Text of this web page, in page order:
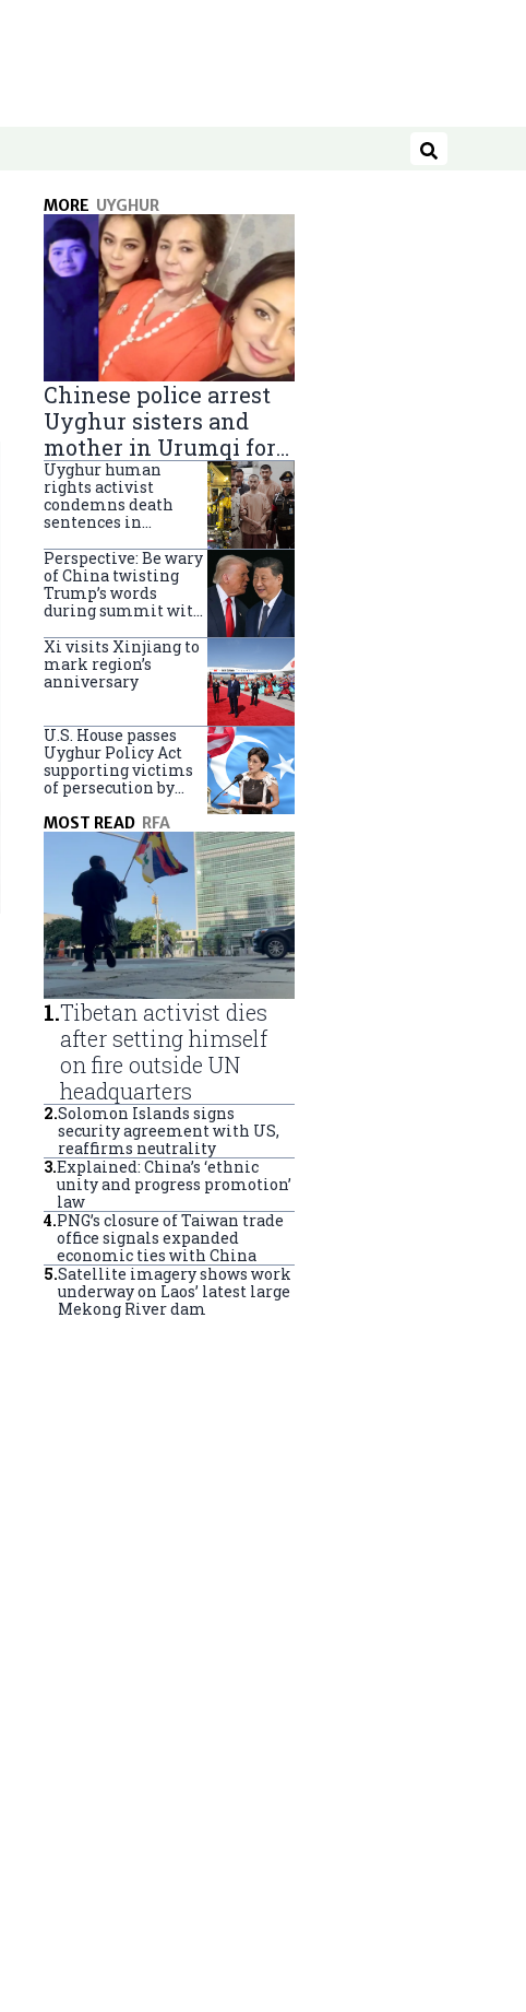
Search
MORE UYGHUR
Chinese police arrest
Uyghur sisters and
mother in Urumqi for
sending goods to
Turkey
Uyghur human
rights activist
condemns death
sentences in
Perspective: Be wary
of China twisting
Trump’s words
during summit with
Xi visits Xinjiang to
mark region’s
anniversary
U.S. House passes
Uyghur Policy Act
supporting victims
of persecution by
MOST READ RFA
1.Tibetan activist dies
after setting himself
on fire outside UN
headquarters
2.Solomon Islands signs
security agreement with US,
reaffirms neutrality
3.Explained: China’s ‘ethnic
unity and progress promotion’
law
4.PNG’s closure of Taiwan trade
office signals expanded
economic ties with China
5.Satellite imagery shows work
underway on Laos’ latest large
Mekong River dam